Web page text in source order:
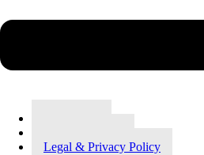
Legal & Privacy Policy